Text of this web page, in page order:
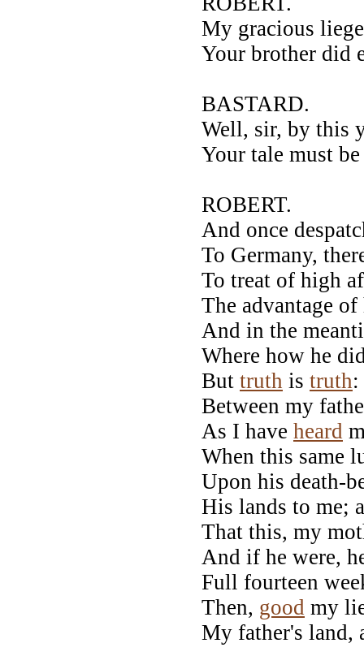
My gracious
Your brother did
BASTARD.
Well, sir, by this
Your tale must
ROBERT.
And once
To Germany,
To treat of high
The advantage
And in the
Where how he
But truth is truth
Between my
As I have heard
When this same
Upon his death-
His lands to me;
That this, my
And if he were,
Full fourteen
Then, good my
My father's land,